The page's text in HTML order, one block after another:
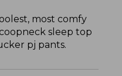
most comfy
sleep top
pj pants.